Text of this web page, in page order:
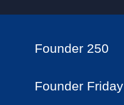
Founder 250
Founder Friday